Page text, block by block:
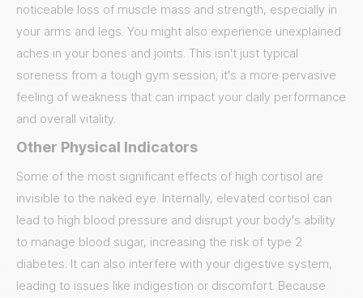
noticeable loss of muscle mass and strength, especially in
your arms and legs. You might also experience unexplained
aches in your bones and joints. This isn't just typical
soreness from a tough gym session; it's a more pervasive
feeling of weakness that can impact your daily performance
and overall vitality.
Other Physical Indicators
Some of the most significant effects of high cortisol are
invisible to the naked eye. Internally, elevated cortisol can
lead to high blood pressure and disrupt your body's ability
to manage blood sugar, increasing the risk of type 2
diabetes. It can also interfere with your digestive system,
leading to issues like indigestion or discomfort. Because